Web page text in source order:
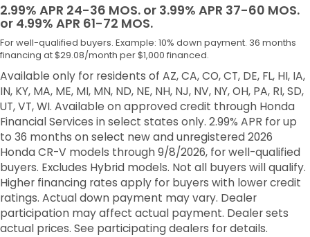
2.99% APR 24-36 MOS. or 3.99% APR 37-60 MOS.
or 4.99% APR 61-72 MOS.
For well-qualified buyers. Example: 10% down payment. 36 months
financing at $29.08/month per $1,000 financed.
Available only for residents of AZ, CA, CO, CT, DE, FL, HI, IA,
IN, KY, MA, ME, MI, MN, ND, NE, NH, NJ, NV, NY, OH, PA, RI, SD,
UT, VT, WI. Available on approved credit through Honda
Financial Services in select states only. 2.99% APR for up
to 36 months on select new and unregistered 2026
Honda CR-V models through 9/8/2026, for well-qualified
buyers. Excludes Hybrid models. Not all buyers will qualify.
Higher financing rates apply for buyers with lower credit
ratings. Actual down payment may vary. Dealer
participation may affect actual payment. Dealer sets
actual prices. See participating dealers for details.